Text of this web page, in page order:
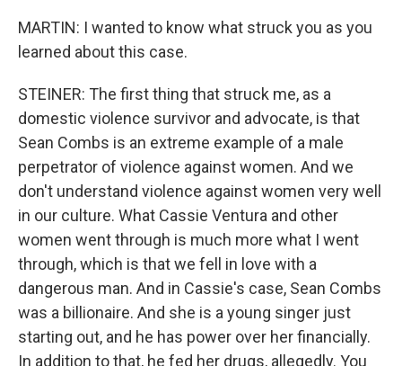
MARTIN: I wanted to know what struck you as you
learned about this case.
STEINER: The first thing that struck me, as a
domestic violence survivor and advocate, is that
Sean Combs is an extreme example of a male
perpetrator of violence against women. And we
don't understand violence against women very well
in our culture. What Cassie Ventura and other
women went through is much more what I went
through, which is that we fell in love with a
dangerous man. And in Cassie's case, Sean Combs
was a billionaire. And she is a young singer just
starting out, and he has power over her financially.
In addition to that, he fed her drugs, allegedly. You